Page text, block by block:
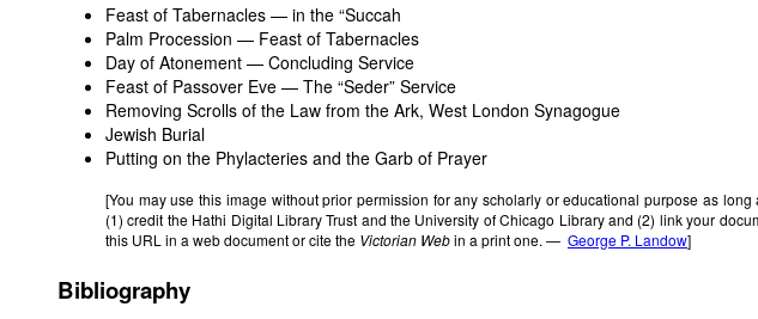
Feast of Tabernacles — in the “Succah
Palm Procession — Feast of Tabernacles
Day of Atonement — Concluding Service
Feast of Passover Eve — The “Seder” Service
Removing Scrolls of the Law from the Ark, West London Synagogue
Jewish Burial
Putting on the Phylacteries and the Garb of Prayer
[You may use this image without prior permission for any scholarly or educational purpose as long
(1) credit the Hathi Digital Library Trust and the University of Chicago Library and (2) link your
this URL in a web document or cite the Victorian Webin a print one. — George P. Landow]
Bibliography